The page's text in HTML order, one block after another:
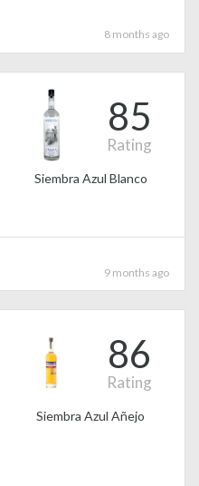
8 months ago
85
Rating
Siembra Azul Blanco
9 months ago
86
Rating
Siembra Azul Añejo